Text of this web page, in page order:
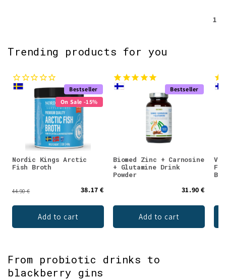
:
1
Trending products for you
Bestseller
On Sale -15%
Nordic Kings Arctic
Fish Broth
44.90 € 38.17 €
Add to cart
Bestseller
Biomed Zinc + Carnosine
+ Glutamine Drink
Powder
31.90 €
Add to cart
From probiotic drinks to
blackberry gins